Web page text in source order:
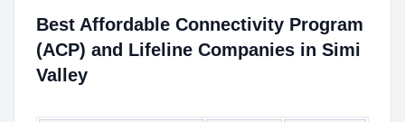
Best Affordable Connectivity Program
(ACP) and Lifeline Companies in Simi
Valley